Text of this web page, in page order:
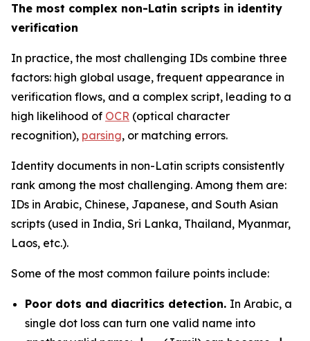
The most complex non-Latin scripts in identity
verification
In practice, the most challenging IDs combine three
factors: high global usage, frequent appearance in
verification flows, and a complex script, leading to a
high likelihood of OCR (optical character
recognition), parsing, or matching errors.
Identity documents in non-Latin scripts consistently
rank among the most challenging. Among them are:
IDs in Arabic, Chinese, Japanese, and South Asian
scripts (used in India, Sri Lanka, Thailand, Myanmar,
Laos, etc.).
Some of the most common failure points include:
Poor dots and diacritics detection. In Arabic, a
single dot loss can turn one valid name into